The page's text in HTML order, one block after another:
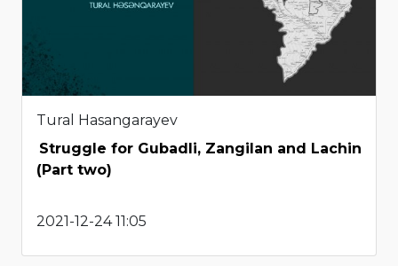
Tural Hasangarayev
Struggle for Gubadli, Zangilan and Lachin
(Part two)
2021-12-24 11:05